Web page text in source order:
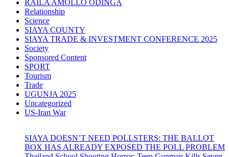
RAILA AMOLLO ODINGA
Relationship
Science
SIAYA COUNTY
SIAYA TRADE & INVESTMENT CONFERENCE 2025
Society
Sponsored Content
SPORT
Tourism
Trade
UGUNJA 2025
Uncategorized
US-Iran War
SIAYA DOESN’T NEED POLLSTERS: THE BALLOT
BOX HAS ALREADY EXPOSED THE POLL PROBLEM